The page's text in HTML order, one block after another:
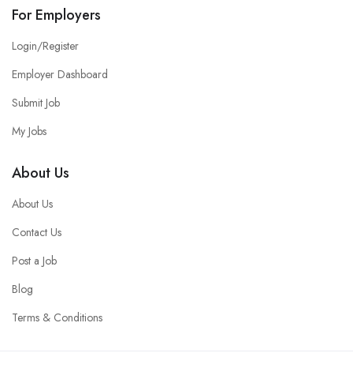
For Employers
Login/Register
Employer Dashboard
Submit Job
My Jobs
About Us
About Us
Contact Us
Post a Job
Blog
Terms & Conditions